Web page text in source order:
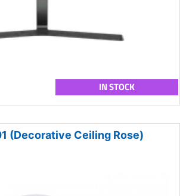
IN STOCK
(Decorative Ceiling Rose)